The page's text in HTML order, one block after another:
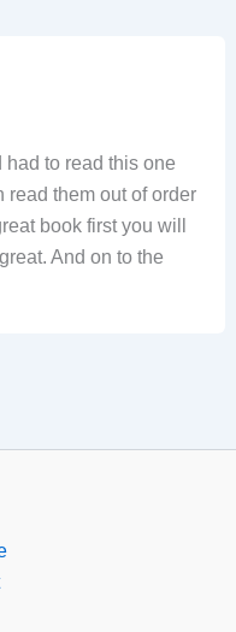
had to read this one
read them out of order
book first you will
And on to the